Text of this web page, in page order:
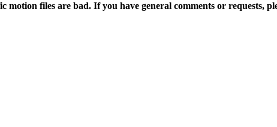
files are bad. If you have general comments or requests,